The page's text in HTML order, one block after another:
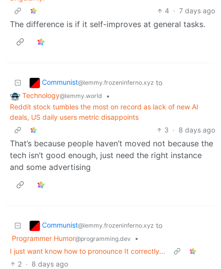
4 · 7 days ago
The difference is if it self-improves at general tasks.
Communist@lemmy.frozeninferno.xyz to
Technology@lemmy.world
•
Reddit stock tumbles the most on record as lack of new AI
deals, US daily users metric disappoints
3 · 8 days ago
That’s because people haven’t moved not because the
tech isn’t good enough, just need the right instance
and some advertising
Communist@lemmy.frozeninferno.xyz to
Programmer Humor@programming.dev
•
I just want know how to pronounce It correctly...
2 · 8 days ago